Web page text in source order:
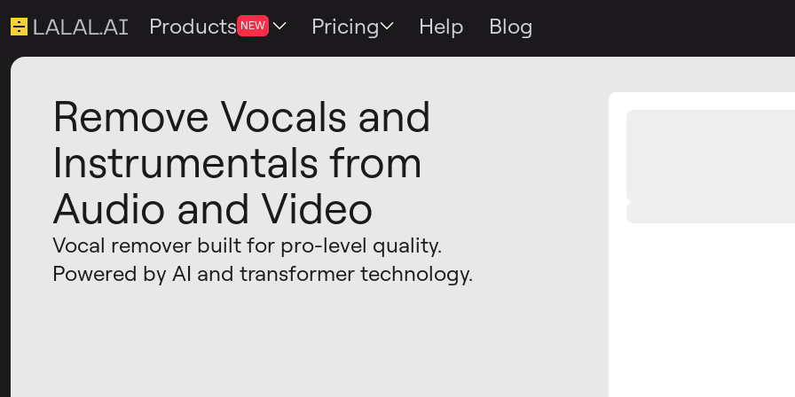
Products NEW Pricing Help Blog
Remove Vocals and
Instrumentals from
Audio and Video
Vocal remover built for pro-level quality.
Powered by AI and transformer technology.